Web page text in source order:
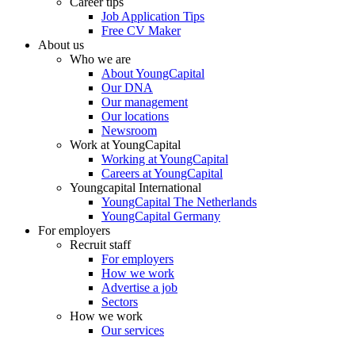
Job Application Tips
Free CV Maker
About us
Who we are
About YoungCapital
Our DNA
Our management
Our locations
Newsroom
Work at YoungCapital
Working at YoungCapital
Careers at YoungCapital
Youngcapital International
YoungCapital The Netherlands
YoungCapital Germany
For employers
Recruit staff
For employers
How we work
Advertise a job
Sectors
How we work
Our services